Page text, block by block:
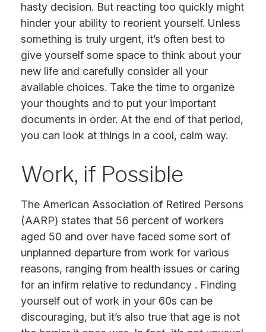
hasty decision. But reacting too quickly might
hinder your ability to reorient yourself. Unless
something is truly urgent, it’s often best to
give yourself some space to think about your
new life and carefully consider all your
available choices. Take the time to organize
your thoughts and to put your important
documents in order. At the end of that period,
you can look at things in a cool, calm way.
Work, if Possible
The American Association of Retired Persons
(AARP) states that 56 percent of workers
aged 50 and over have faced some sort of
unplanned departure from work for various
reasons, ranging from health issues or caring
for an infirm relative to redundancy . Finding
yourself out of work in your 60s can be
discouraging, but it’s also true that age is not